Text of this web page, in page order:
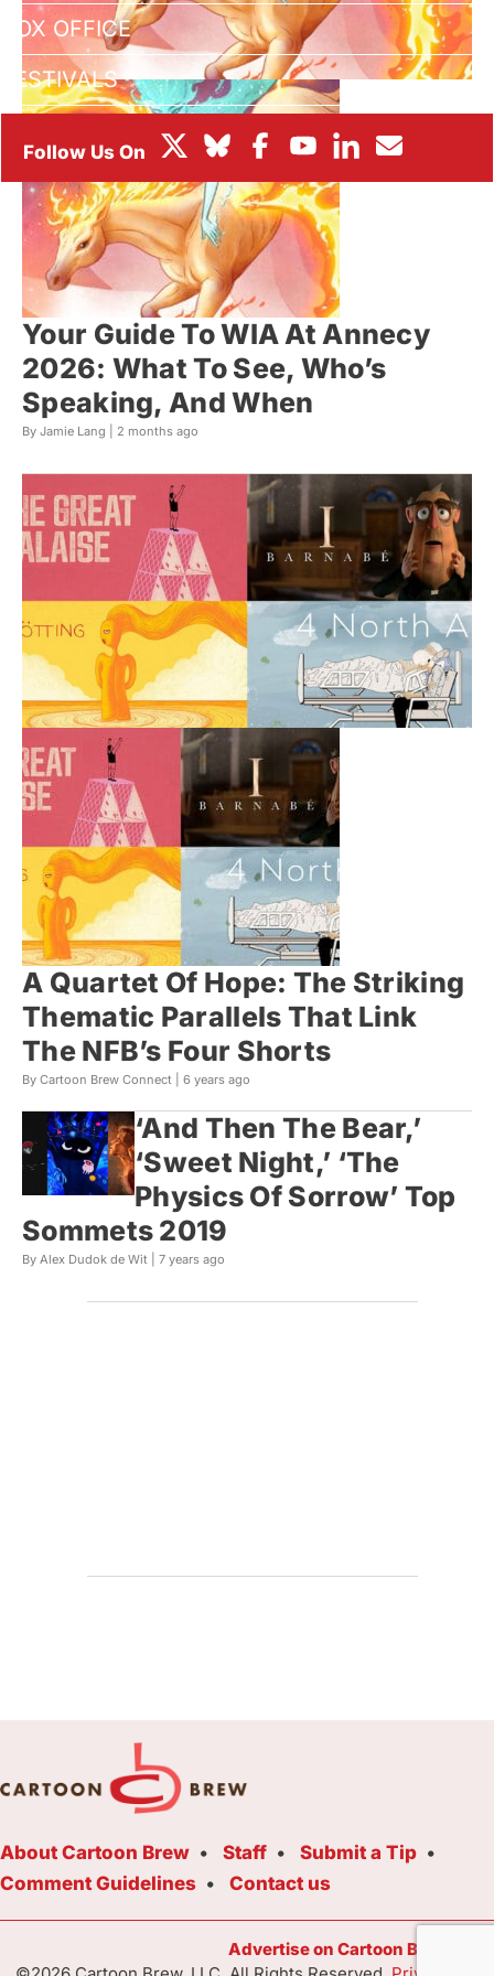
BOX OFFICE
FESTIVALS
Your Guide To WIA At Annecy
2026: What To See, Who’s
Speaking, And When
By Jamie Lang | 2 months ago
A Quartet Of Hope: The Striking
Thematic Parallels That Link
The NFB’s Four Shorts
By Cartoon Brew Connect | 6 years ago
‘And Then The Bear,’
‘Sweet Night,’ ‘The
Physics Of Sorrow’ Top
Sommets 2019
By Alex Dudok de Wit | 7 years ago
About Cartoon Brew Staff
Submit a Tip
Comment Guidelines
Contact us
Advertise on Cartoon Brew